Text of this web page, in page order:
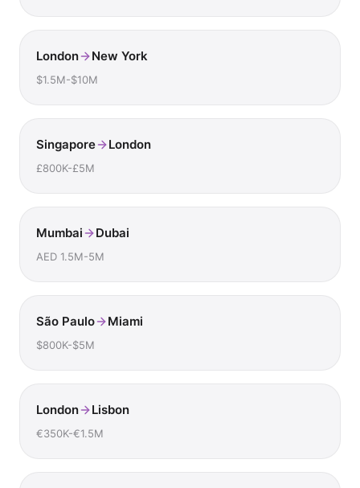
London New York
$1.5M-$10M
Singapore London
£800K-£5M
Mumbai Dubai
AED 1.5M-5M
São Paulo Miami
$800K-$5M
London Lisbon
€350K-€1.5M